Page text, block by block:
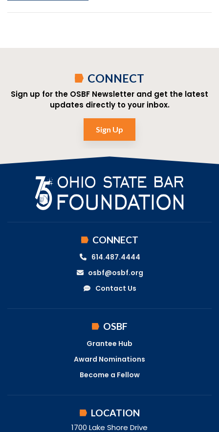
CONNECT
Sign up for the OSBF Newsletter and get the latest
updates directly to your inbox.
Sign Up
CONNECT
614.487.4444
osbf@osbf.org
Contact Us
OSBF
Grantee Hub
Award Nominations
Become a Fellow
LOCATION
1700 Lake Shore Drive